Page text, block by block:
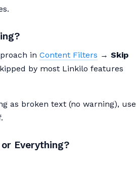
in Content Filters → Skip
by most Linkilo features
as broken text (no warning), use
Everything?